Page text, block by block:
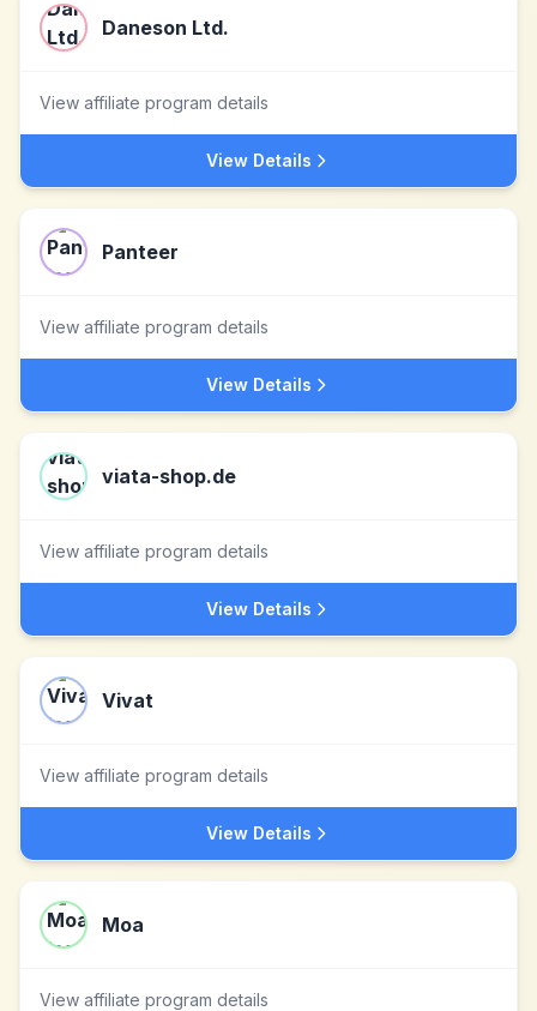
Daneson Ltd.
View affiliate program details
View Details
Panteer
View affiliate program details
View Details
viata-shop.de
View affiliate program details
View Details
Vivat
View affiliate program details
View Details
Moa
View affiliate program details